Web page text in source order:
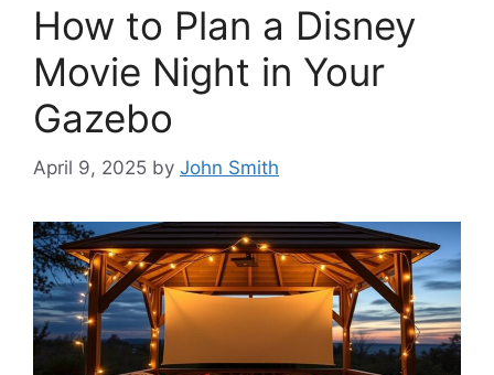
How to Plan a Disney
Movie Night in Your
Gazebo
April 9, 2025 by John Smith